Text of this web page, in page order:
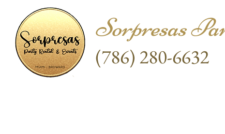
Sorpresas
(786) 280-6632